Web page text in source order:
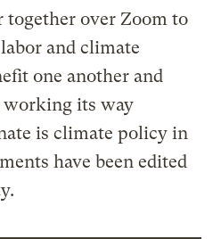
over Zoom to
and climate
one another and
its way
is climate policy in
have been edited